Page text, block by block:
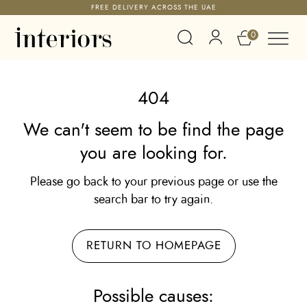
FREE DELIVERY ACROSS THE UAE
0
404
We can't seem to be find the page
you are looking for.
Please go back to your previous page or use the
search bar to try again.
RETURN TO HOMEPAGE
Possible causes: